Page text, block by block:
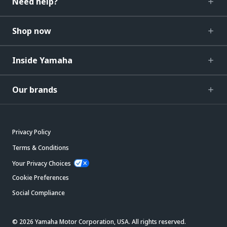
Shop now
Inside Yamaha
Our brands
Privacy Policy
Terms & Conditions
Your Privacy Choices
Cookie Preferences
Social Compliance
© 2026 Yamaha Motor Corporation, USA. All rights reserved.